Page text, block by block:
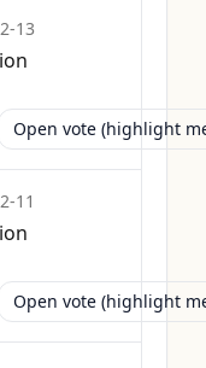
13
Open vote (highlight
11
Open vote (highlight